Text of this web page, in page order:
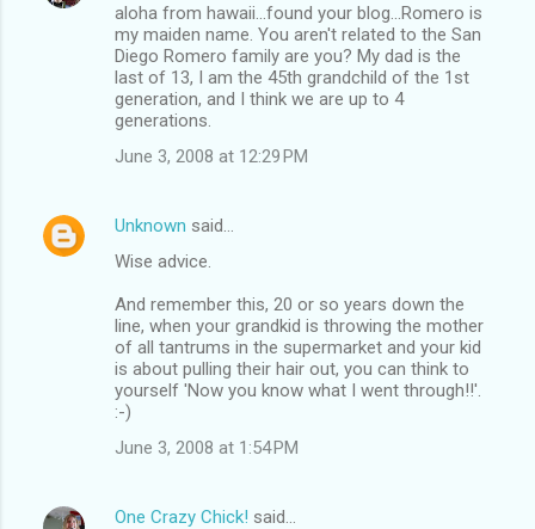
aloha from hawaii...found your blog...Romero is
my maiden name. You aren't related to the San
Diego Romero family are you? My dad is the
last of 13, I am the 45th grandchild of the 1st
generation, and I think we are up to 4
generations.
June 3, 2008 at 12:29 PM
Unknown said…
Wise advice.
And remember this, 20 or so years down the
line, when your grandkid is throwing the mother
of all tantrums in the supermarket and your kid
is about pulling their hair out, you can think to
yourself 'Now you know what I went through!!'.
:-)
June 3, 2008 at 1:54 PM
One Crazy Chick! said…